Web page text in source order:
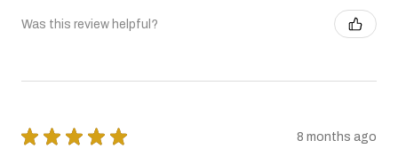
Was this review helpful?
★ ★ ★ ★ ★ 8 months ago